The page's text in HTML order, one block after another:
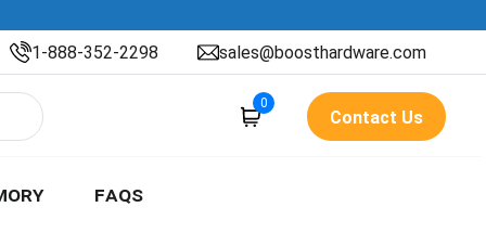
1-888-352-2298 sales@boosthardware.com
0
Contact Us
FAQS